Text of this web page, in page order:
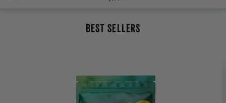
BEST SELLERS